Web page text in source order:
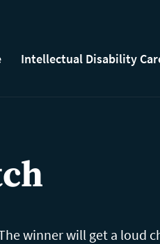
Intellectual Disability
winner will get a loud